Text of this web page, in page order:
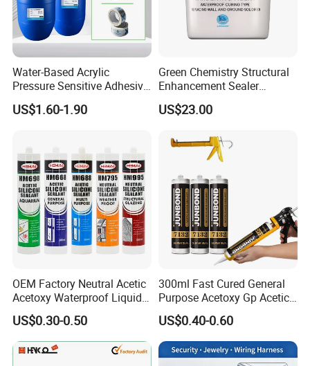
Pure acrylic emulsion:
Performance characteristics of pure acrylic
emulsion: fine particle size, high gloss.
Excellent weather resistance, excellent anti-
viscosity, with
Wide applicability. Therefore, the
weatherability of pure acrylic emulsion
Very good. Especially aging resistance and
color and light preservation
Excellent viscosity resistance. It is a good
water-based paint
Water-Based Acrylic
Pressure Sensitive Adhesive
for Surface Protection Film
US$1.60-1.90
Green Chemistry Structural
Enhancement Sealer
Hardener with Ultra-Low
Absorption Technology
US$23.00
OEM Factory Neutral Acetic
Acetoxy Waterproof Liquid
Rubber Window
Photovoltaic Module Auto
Glass Hardness PU Tube
Silicona Silicone Sealant
US$0.30-0.50
300ml Fast Cured General
Purpose Acetoxy Gp Acetic
Silicone Sealant
US$0.40-0.60